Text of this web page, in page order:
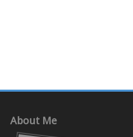
About Me